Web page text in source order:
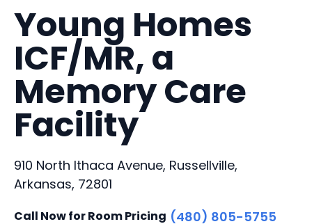
Young Homes
ICF/MR, a
Memory Care
Facility
910 North Ithaca Avenue, Russellville,
Arkansas, 72801
Call Now for Room Pricing (480) 805-5755